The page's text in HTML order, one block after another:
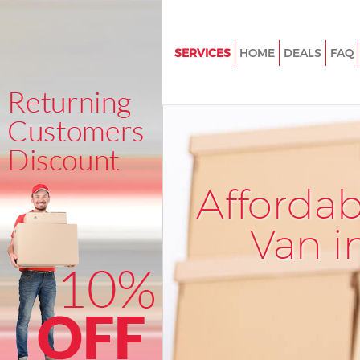
Van
SERVICES
House Removals Chinbrook
International Removals
Lewisham
Storage Services Chinbrook
Student Removals Chinbrook
Home Removals Chinbrook
Removals Chinbrook
Industrial Removals Chinbrook
Moving House Chinbrook
HOME DEALS FAQ